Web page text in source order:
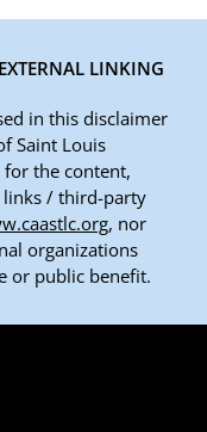
LINKING
in this disclaimer
Saint Louis
for the content,
links / third-party
, nor
organizations
or public benefit.